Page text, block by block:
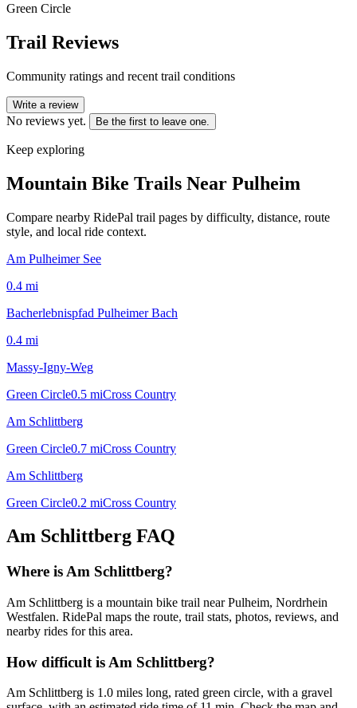
Green Circle
Trail Reviews
Community ratings and recent trail conditions
Write a review
No reviews yet. Be the first to leave one.
Keep exploring
Mountain Bike Trails Near Pulheim
Compare nearby RidePal trail pages by difficulty, distance, route
style, and local ride context.
Am Pulheimer See
0.4 mi
Bacherlebnispfad Pulheimer Bach
0.4 mi
Massy-Igny-Weg
Green Circle0.5 miCross Country
Am Schlittberg
Green Circle0.7 miCross Country
Am Schlittberg
Green Circle0.2 miCross Country
Am Schlittberg FAQ
Where is Am Schlittberg?
Am Schlittberg is a mountain bike trail near Pulheim, Nordrhein
Westfalen. RidePal maps the route, trail stats, photos, reviews, and
nearby rides for this area.
How difficult is Am Schlittberg?
Am Schlittberg is 1.0 miles long, rated green circle, with a gravel